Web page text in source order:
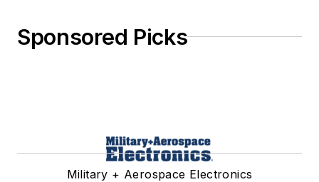
Sponsored Picks
Military + Aerospace Electronics